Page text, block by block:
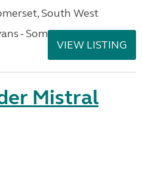
South West
- Somerset
VIEW LISTING
Mistral